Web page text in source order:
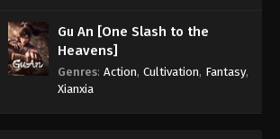
Against the Sky Supreme
Sub
Eps 385 - Against the Sky Supreme
Gu An [One Slash to the
Heavens]
Genres: Action, Cultivation, Fantasy,
Xianxia